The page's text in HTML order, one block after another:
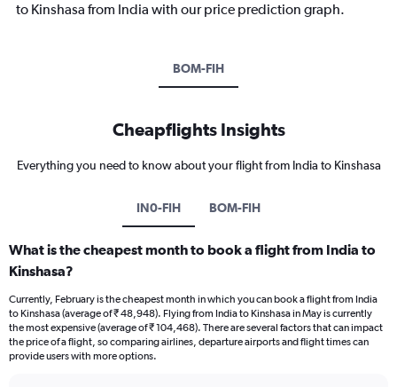
to Kinshasa from India with our price prediction graph.
BOM-FIH
Cheapflights Insights
Everything you need to know about your flight from India to Kinshasa
IN0-FIH BOM-FIH
What is the cheapest month to book a flight from India to
Kinshasa?
Currently, February is the cheapest month in which you can book a flight from India
to Kinshasa (average of ₹ 48,948). Flying from India to Kinshasa in May is currently
the most expensive (average of ₹ 104,468). There are several factors that can impact
the price of a flight, so comparing airlines, departure airports and flight times can
provide users with more options.